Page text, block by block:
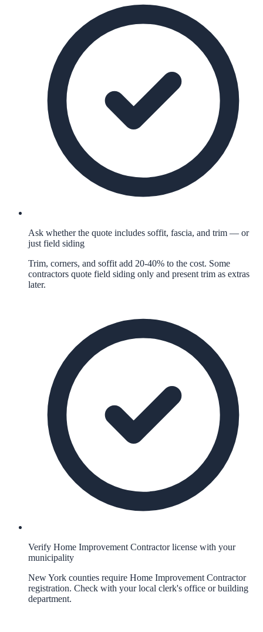
Ask whether the quote includes soffit, fascia, and trim — or
just field siding
Trim, corners, and soffit add 20-40% to the cost. Some
contractors quote field siding only and present trim as extras
later.
Verify Home Improvement Contractor license with your
municipality
New York counties require Home Improvement Contractor
registration. Check with your local clerk's office or building
department.